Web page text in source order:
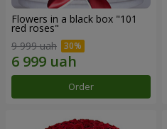
Flowers in a black box "101
red roses"
9 999 uah
Order